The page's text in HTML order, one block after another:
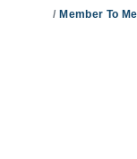
Member To